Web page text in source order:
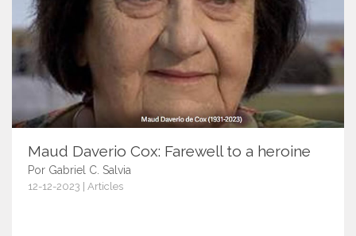
Maud Daverio Cox: Farewell to a heroine
Por Gabriel C. Salvia
12-12-2023 | Articles